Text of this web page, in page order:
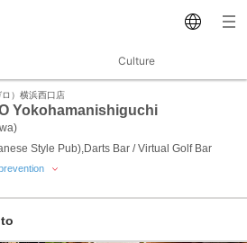
Culture
）横浜西口店
Yokohamanishiguchi
Style Pub),Darts Bar / Virtual Golf Bar